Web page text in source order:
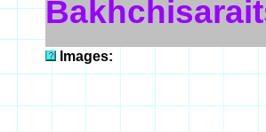
Images: